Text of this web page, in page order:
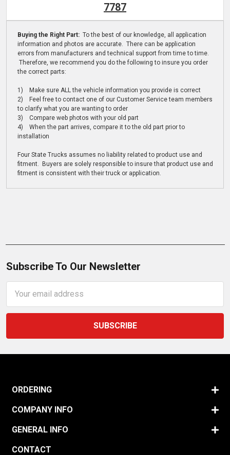
7787
Buying the Right Part: To the best of our knowledge, all application
information and photos are accurate. There can be application
errors from manufacturers and technical support from time to time.
Therefore, we recommend you do the following to insure you order
the correct parts:
1) Make sure ALL the vehicle information you provide is correct
2) Feel free to contact one of our Customer Service team members
to clarify what you are wanting to order
3) Compare web photos with your old part
4) When the part arrives, compare it to the old part prior to
installation
Four State Trucks assumes no liability related to product use and
fitment. Buyers are solely responsible to insure that product use and
fitment is consistent with their truck or application.
Subscribe To Our Newsletter
Address
ORDERING
COMPANY INFO
GENERAL INFO
CONTACT